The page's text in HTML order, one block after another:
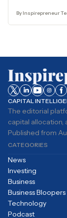
By Inspirepreneur
CAPITAL
The editorial
capital allocation,
Published from
CATEGORIES
News
Investing
Business
Business Bloopers
Technology
Podcast